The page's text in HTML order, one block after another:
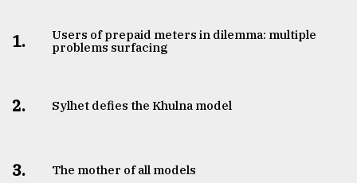
1.
Users of prepaid meters in dilemma: multiple
problems surfacing
2. Sylhet defies the Khulna model
3. The mother of all models